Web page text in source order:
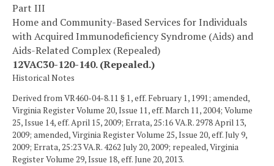
Part III
Home and Community-Based Services for Individuals
with Acquired Immunodeficiency Syndrome (Aids) and
Aids-Related Complex (Repealed)
12VAC30-120-140. (Repealed.)
Historical Notes
Derived from VR460-04-8.11 § 1, eff. February 1, 1991; amended,
Virginia Register Volume 20, Issue 11, eff. March 11, 2004; Volume
25, Issue 14, eff. April 15, 2009; Errata, 25:16 VA.R. 2978 April 13,
2009; amended, Virginia Register Volume 25, Issue 20, eff. July 9,
2009; Errata, 25:23 VA.R. 4262 July 20, 2009; repealed, Virginia
Register Volume 29, Issue 18, eff. June 20, 2013.